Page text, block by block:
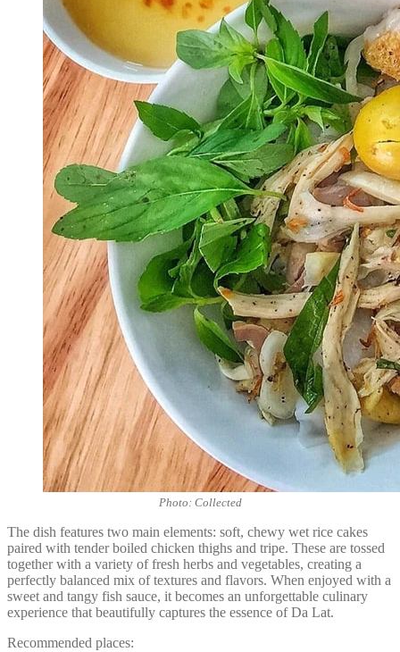
Photo: Collected
The dish features two main elements: soft, chewy wet rice cakes
paired with tender boiled chicken thighs and tripe. These are tossed
together with a variety of fresh herbs and vegetables, creating a
perfectly balanced mix of textures and flavors. When enjoyed with a
sweet and tangy fish sauce, it becomes an unforgettable culinary
experience that beautifully captures the essence of Da Lat.
Recommended places: